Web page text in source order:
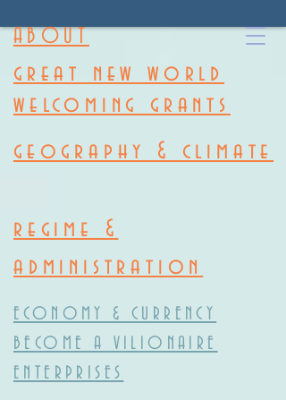
ABOUT
great new world
welcoming grants
regime &
administration
ENTERPRISES
ECONOMY & CURRENCY
BECOME A VILIONAIRE
geography & climate